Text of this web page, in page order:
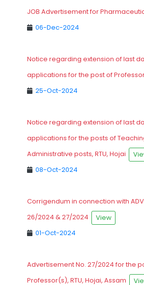
JOB Advertisement for
06-Dec-2024
Notice regarding extension of last
applications for the post of
25-Oct-2024
Notice regarding extension of last
applications for the posts of
Administrative posts, RTU, Hojai
08-Oct-2024
Corrigendum in connection with
26/2024 & 27/2024
View
01-Oct-2024
Advertisement No. 27/2024 for the
Professor(s), RTU, Hojai, Assam